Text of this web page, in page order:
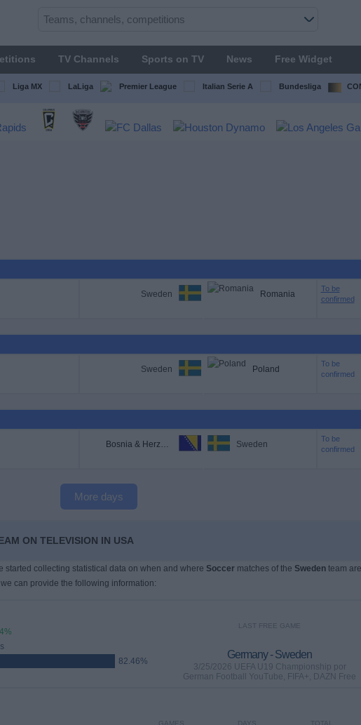
TV Channels Sports on TV News Free Widget
Liga MX LaLiga Premier League Italian Serie A Bundesliga
Sweden Romania
To be
confirmed
Sweden Poland
To be
confirmed
Bosnia & Herzegovina Sweden
To be
confirmed
More days
ON TELEVISION IN USA
started collecting statistical data on when and where Soccermatches of the Swedenteam are
we can provide the following information:
82.46%
LAST FREE GAME
Germany - Sweden
3/25/2026 UEFA U19 Championship por
German Football YouTube, FIFA+, DAZN Free
TOTAL
DAYS
GAMES